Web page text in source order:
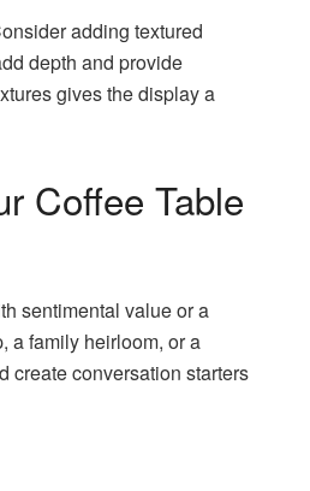
adding textured
depth and provide
gives the display a
Coffee Table
sentimental value or a
a family heirloom, or a
create conversation starters